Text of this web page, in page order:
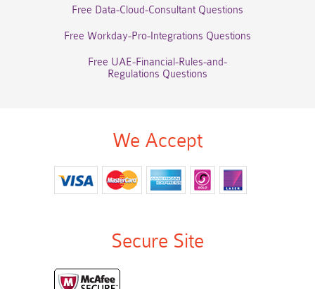
Free Data-Cloud-Consultant Questions
Free Workday-Pro-Integrations Questions
Free UAE-Financial-Rules-and-
Regulations Questions
We Accept
Secure Site